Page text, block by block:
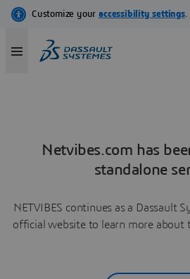
Netvibes.com has
standalone
NETVIBES continues as a Dassault
official website to learn more about